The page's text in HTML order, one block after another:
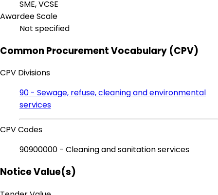
SME, VCSE
Awardee Scale
Not specified
Common Procurement Vocabulary (CPV)
CPV Divisions
90 - Sewage, refuse, cleaning and environmental
services
CPV Codes
90900000 - Cleaning and sanitation services
Notice Value(s)